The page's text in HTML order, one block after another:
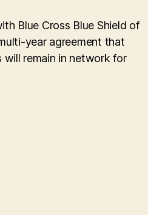
Blue Cross Blue Shield of
year agreement that
will remain in network for